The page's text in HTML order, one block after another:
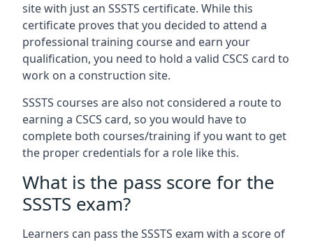
site with just an SSSTS certificate. While this
certificate proves that you decided to attend a
professional training course and earn your
qualification, you need to hold a valid CSCS card to
work on a construction site.
SSSTS courses are also not considered a route to
earning a CSCS card, so you would have to
complete both courses/training if you want to get
the proper credentials for a role like this.
What is the pass score for the
SSSTS exam?
Learners can pass the SSSTS exam with a score of